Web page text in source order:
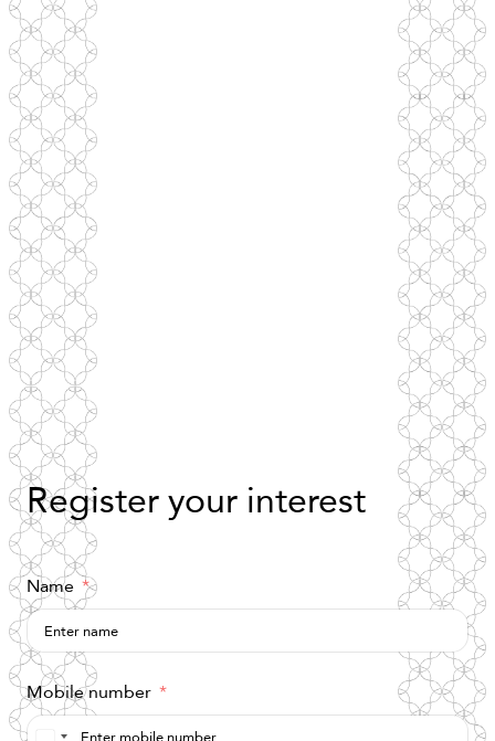
Registeryourinterest
Name
Mobile number